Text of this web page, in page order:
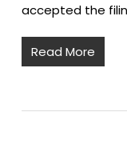
accepted the
Read More